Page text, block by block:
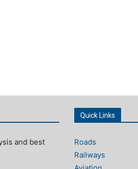
and best
Quick Links
Roads
Railways